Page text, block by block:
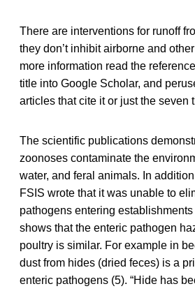
There are interventions for runoff
they don’t inhibit airborne and
more information read the
title into Google Scholar, and
articles that cite it or just the seven
The scientific publications
zoonoses contaminate the
water, and feral animals. In
FSIS wrote that it was unable to
pathogens entering
shows that the enteric pathogen
poultry is similar. For example in
dust from hides (dried feces) is a
enteric pathogens (5). “Hide has